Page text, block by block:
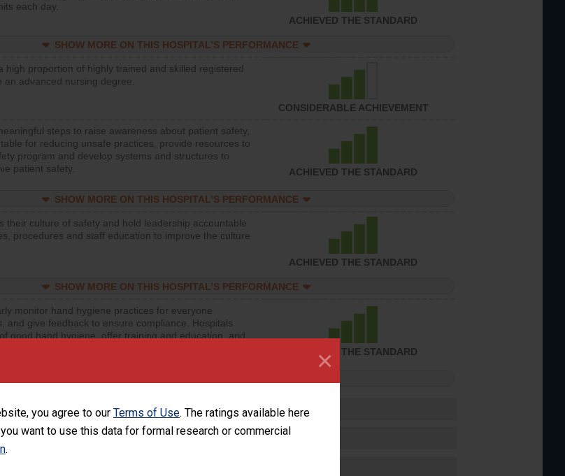
you agree to our Terms of Use. The ratings available here
want to use this data for formal research or commercial
.
×
each day.
ACHIEVED THE STANDARD
SHOW MORE ON THIS HOSPITAL’S PERFORMANCE
high proportion of highly trained and skilled registered
advanced nursing degree.
CONSIDERABLE ACHIEVEMENT
steps to raise awareness about patient safety,
for reducing unsafe practices, provide resources to
program and develop systems and structures to
patient safety.
ACHIEVED THE STANDARD
SHOW MORE ON THIS HOSPITAL’S PERFORMANCE
their culture of safety and hold leadership accountable
procedures and staff education to improve the culture
ACHIEVED THE STANDARD
SHOW MORE ON THIS HOSPITAL’S PERFORMANCE
monitor hand hygiene practices for everyone
and give feedback to ensure compliance. Hospitals
good hand hygiene, offer training and education, and
ACHIEVED THE STANDARD